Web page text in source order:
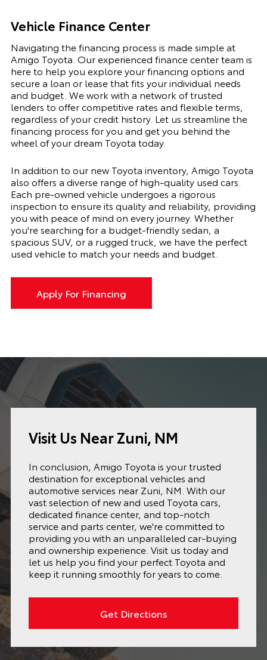
Vehicle Finance Center
Navigating the financing process is made simple at
Amigo Toyota. Our experienced finance center team is
here to help you explore your financing options and
secure a loan or lease that fits your individual needs
and budget. We work with a network of trusted
lenders to offer competitive rates and flexible terms,
regardless of your credit history. Let us streamline the
financing process for you and get you behind the
wheel of your dream Toyota today.
In addition to our new Toyota inventory, Amigo Toyota
also offers a diverse range of high-quality used cars.
Each pre-owned vehicle undergoes a rigorous
inspection to ensure its quality and reliability, providing
you with peace of mind on every journey. Whether
you're searching for a budget-friendly sedan, a
spacious SUV, or a rugged truck, we have the perfect
used vehicle to match your needs and budget.
Apply For Financing
Visit Us Near Zuni, NM
In conclusion, Amigo Toyota is your trusted
destination for exceptional vehicles and
automotive services near Zuni, NM. With our
vast selection of new and used Toyota cars,
dedicated finance center, and top-notch
service and parts center, we're committed to
providing you with an unparalleled car-buying
and ownership experience. Visit us today and
let us help you find your perfect Toyota and
keep it running smoothly for years to come.
Get Directions